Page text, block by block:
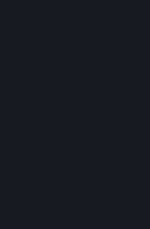
Workshop Contributions are
you agree that any
your Workshop Contribution
use your Workshop
the same restrictions) as are
Notwithstanding the license
Valve will only have the right
derivative works from your
following cases: (a) Valve
necessary to make your
Steam and the Workshop
and (b) Valve or the
modifications to Workshop
accepted for in-Application
necessary or desirable to
compatible with the
Section 6.A, you grant for
the right to modify, including
from, your Workshop
not entitled to any